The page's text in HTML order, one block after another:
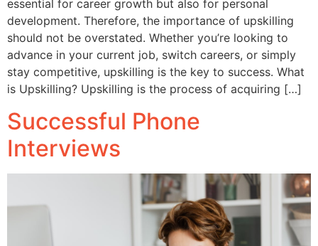
essential for career growth but also for personal
development. Therefore, the importance of upskilling
should not be overstated. Whether you’re looking to
advance in your current job, switch careers, or simply
stay competitive, upskilling is the key to success. What
is Upskilling? Upskilling is the process of acquiring […]
Successful Phone
Interviews